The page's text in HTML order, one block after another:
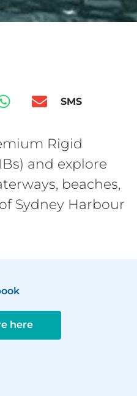
SMS
Rigid
and explore
beaches,
Sydney Harbour
here